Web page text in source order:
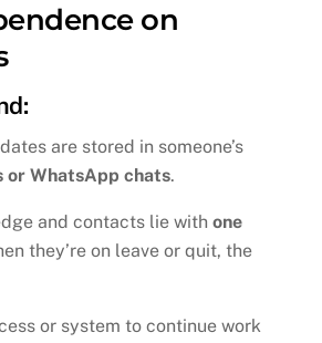
on
are stored in someone’s
or WhatsApp chats.
and contacts lie with one
they’re on leave or quit, the
or system to continue work